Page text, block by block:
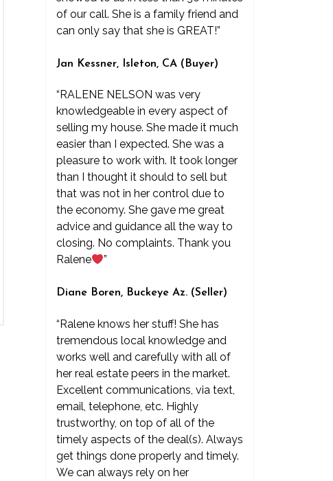
of our call. She is a family friend and
can only say that she is GREAT!”
Jan Kessner, Isleton, CA (Buyer)
“RALENE NELSON was very
knowledgeable in every aspect of
selling my house. She made it much
easier than I expected. She was a
pleasure to work with. It took longer
than I thought it should to sell but
that was not in her control due to
the economy. She gave me great
advice and guidance all the way to
closing. No complaints. Thank you
Ralene
”
Diane Boren, Buckeye Az. (Seller)
“Ralene knows her stuff! She has
tremendous local knowledge and
works well and carefully with all of
her real estate peers in the market.
Excellent communications, via text,
email, telephone, etc. Highly
trustworthy, on top of all of the
timely aspects of the deal(s). Always
get things done properly and timely.
We can always rely on her